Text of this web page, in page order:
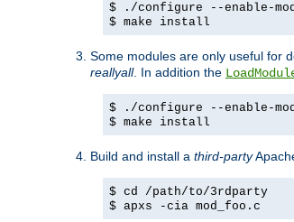
$ ./configure --enable-
$ make install
Some modules are only useful for
reallyall. In addition the
$ ./configure --enable-
$ make install
Build and install a third-party
$ cd /path/to/3rdparty
$ apxs -cia mod_foo.c